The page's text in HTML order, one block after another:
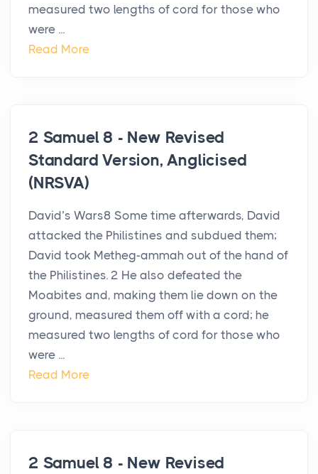
measured two lengths of cord for those who
were ...
Read More
2 Samuel 8 - New Revised
Standard Version, Anglicised
(NRSVA)
David’s Wars8 Some time afterwards, David
attacked the Philistines and subdued them;
David took Metheg-ammah out of the hand of
the Philistines. 2 He also defeated the
Moabites and, making them lie down on the
ground, measured them off with a cord; he
measured two lengths of cord for those who
were ...
Read More
2 Samuel 8 - New Revised